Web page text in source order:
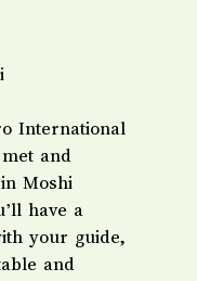
International
and
Moshi
have a
your guide,
and